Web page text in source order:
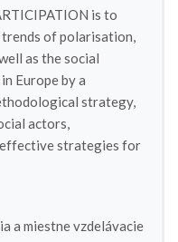
is to
of polarisation,
as the social
Europe by a
strategy,
actors,
effective strategies for
a miestne vzdelávacie